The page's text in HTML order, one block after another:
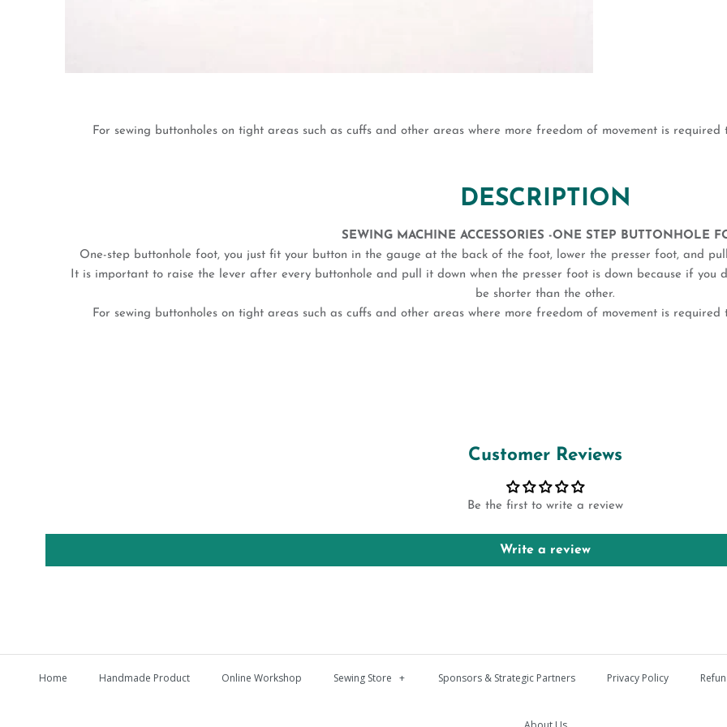
For sewing buttonholes on tight areas such as cuffs and other areas where more freedom of movement is
DESCRIPTION
SEWING MACHINE ACCESSORIES -ONE STEP BUTTONHOLE
One-step buttonhole foot, you just fit your button in the gauge at the back of the foot, lower the presser foot, and
It is important to raise the lever after every buttonhole and pull it down when the presser foot is down because if you
be shorter than the other.
For sewing buttonholes on tight areas such as cuffs and other areas where more freedom of movement is
Customer Reviews
Be the first to write a review
Write a review
Home Handmade Product Online Workshop Sewing Store + Sponsors & Strategic Partners Privacy Policy